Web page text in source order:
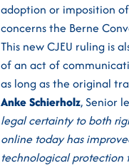
adoption or imposition
concerns the Berne
This new CJEU ruling is
of an act of
as long as the original
Anke Schierholz, Senior
legal certainty to both
online today has
technological protection